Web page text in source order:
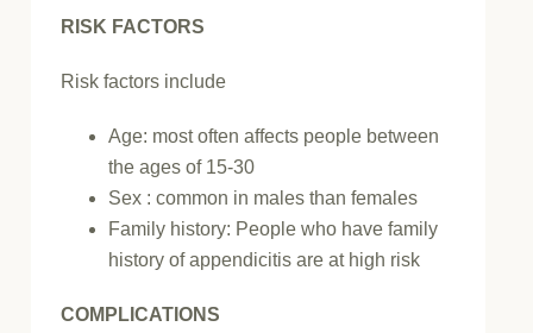
RISK FACTORS
Risk factors include
Age: most often affects people between
the ages of 15-30
Sex : common in males than females
Family history: People who have family
history of appendicitis are at high risk
COMPLICATIONS